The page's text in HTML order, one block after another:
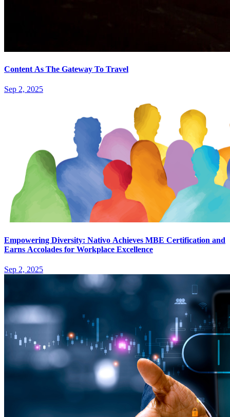
Content As The Gateway To Travel
Sep 2, 2025
Empowering Diversity: Nativo Achieves MBE Certification and
Earns Accolades for Workplace Excellence
Sep 2, 2025